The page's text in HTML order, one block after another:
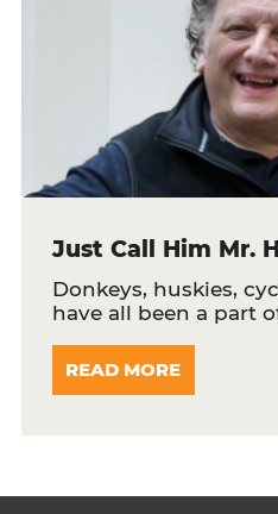
Just Call Him Mr.
Donkeys, huskies,
have all been a part
READ MORE